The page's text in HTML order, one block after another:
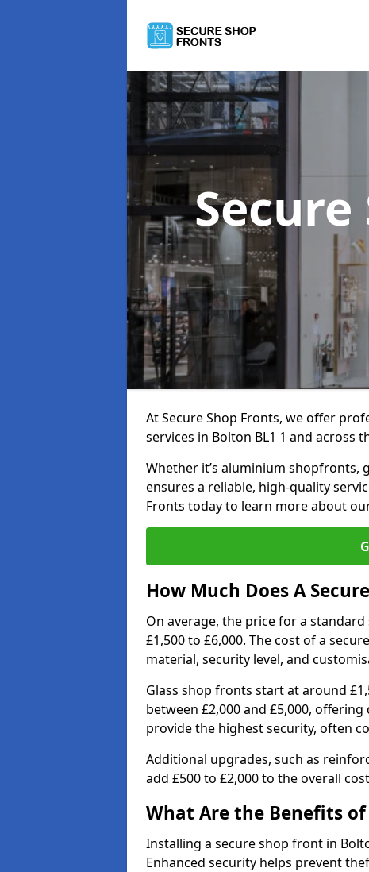
At Secure Shop Fronts, we offer
services in Bolton BL1 1 and across
Whether it’s aluminium
ensures a reliable, high-quality
Fronts today to learn more about
How Much Does A
On average, the price for a
£1,500 to £6,000. The cost of a
material, security level, and
Glass shop fronts start at around
between £2,000 and £5,000,
provide the highest security, often
Additional upgrades, such as
add £500 to £2,000 to the overall
What Are the Benefits
Installing a secure shop front in
Enhanced security helps prevent